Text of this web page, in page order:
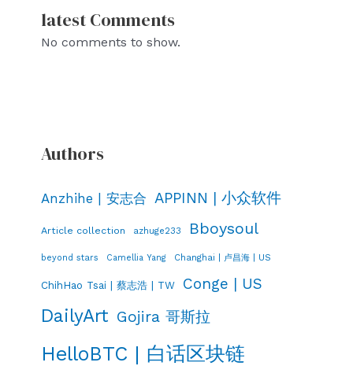
latest Comments
No comments to show.
Authors
Anzhihe | 安志合 APPINN | 小众软件
Article collection azhuge233 Bboysoul
beyond stars Camellia Yang Changhai | 卢昌海 | US
ChihHao Tsai | 蔡志浩 | TW Conge | US
DailyArt Gojira 哥斯拉
HelloBTC | 白话区块链